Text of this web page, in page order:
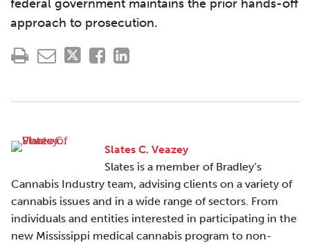
federal government maintains the prior hands-off
approach to prosecution.
Slates C. Veazey
Slates is a member of Bradley’s
Cannabis Industry team, advising clients on a variety of
cannabis issues and in a wide range of sectors. From
individuals and entities interested in participating in the
new Mississippi medical cannabis program to non-